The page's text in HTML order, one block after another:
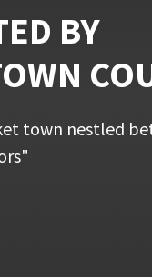
BY
town nestled